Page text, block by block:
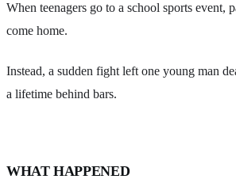
When teenagers go to a school sports event,
come home.
Instead, a sudden fight left one young man
a lifetime behind bars.
WHAT HAPPENED